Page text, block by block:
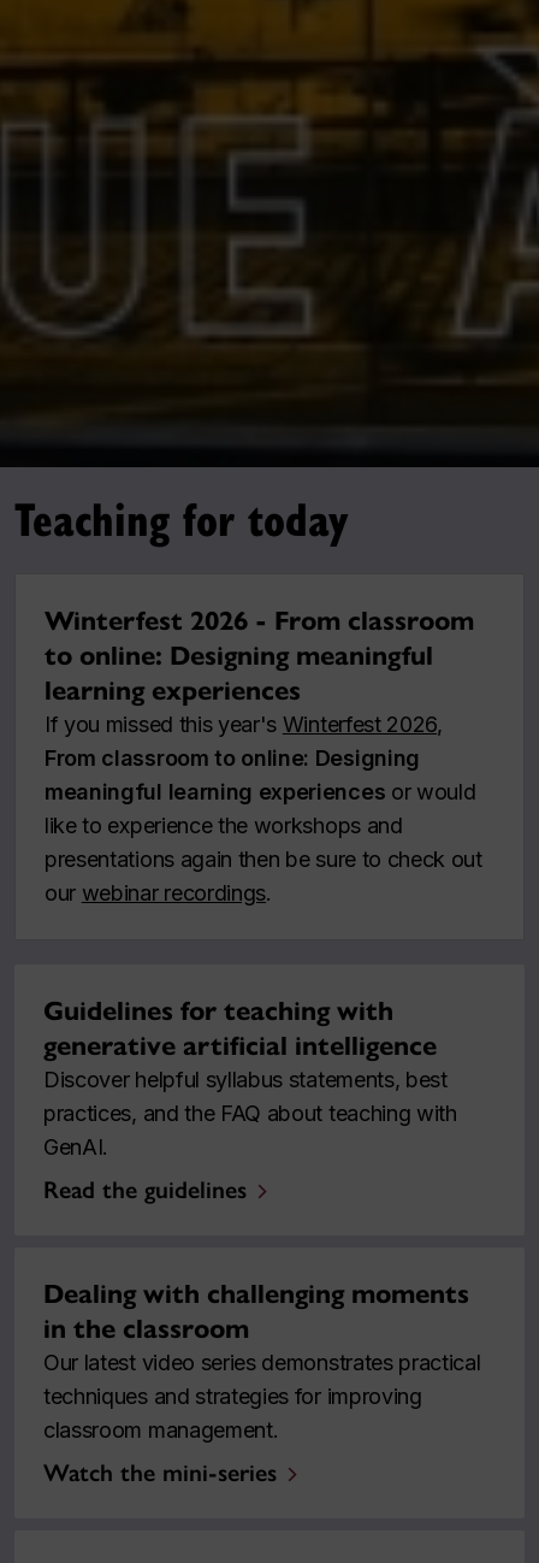
Teaching for today
Winterfest 2026 - From classroom
to online: Designing meaningful
learning experiences
If you missed this year's Winterfest 2026,
From classroom to online: Designing
meaningful learning experiences or would
like to experience the workshops and
presentations again then be sure to check out
our webinar recordings.
Guidelines for teaching with
generative artificial intelligence
Discover helpful syllabus statements, best
practices, and the FAQ about teaching with
GenAI.
Read the guidelines
Dealing with challenging moments
in the classroom
Our latest video series demonstrates practical
techniques and strategies for improving
classroom management.
Watch the mini-series